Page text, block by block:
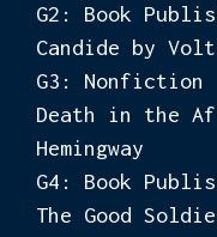
G2: Book
Candide by
G3: Nonfiction
Death in the
Hemingway
G4: Book
The Good